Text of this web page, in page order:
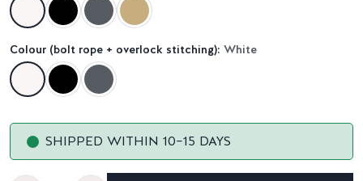
Colour (bolt rope + overlock stitching): White
SHIPPED WITHIN 10–15 DAYS